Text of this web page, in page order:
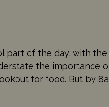
of the day, with
the importance
for food. But by